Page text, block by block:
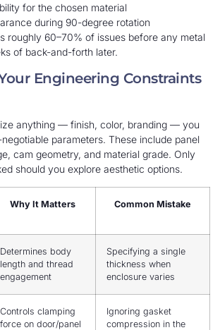
for the chosen material
during 90-degree rotation
roughly 60–70% of issues before any metal
of back-and-forth later.
Engineering Constraints
anything — finish, color, branding — you
parameters. These include panel
cam geometry, and material grade. Only
should you explore aesthetic options.
Why It Matters Common Mistake
Determines body
length and thread
engagement
Specifying a single
thickness when
enclosure varies
Controls clamping
force on door/panel
Ignoring gasket
compression in the